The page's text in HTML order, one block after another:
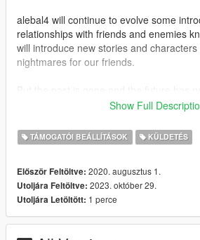
alebal4 will continue to evolve some
relationships with friends and enemies
will introduce new stories and
nightmares for our friends.
universe is perhaps no longer flat... so
We hope you enjoy playing it as much as
-------------------------------
Let's introduce mission help.
Need help with a mission? This is the
Show Full
TÁMOGATÓI BEÁLLÍTÁSOK KÜLDETÉS
Először Feltöltve: 2020. augusztus 1.
Utoljára Feltöltve: 2023. október 29.
Utoljára Letöltött: 1 perce